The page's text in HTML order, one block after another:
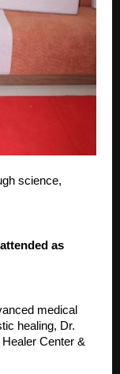
science,
as
medical
healing, Dr.
Center &